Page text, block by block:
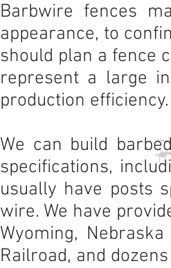
Barbwire fences
appearance, to
should plan a fence
represent a large
production efficiency.
We can build
specifications,
usually have posts
wire. We have
Wyoming,
Railroad, and